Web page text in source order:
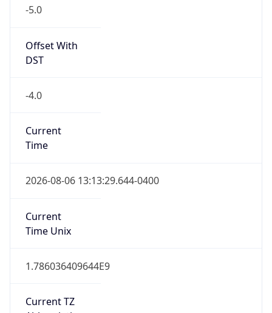
-5.0
Offset With
DST
-4.0
Current
Time
2026-08-06 13:13:29.644-0400
Current
Time Unix
1.786036409644E9
Current TZ